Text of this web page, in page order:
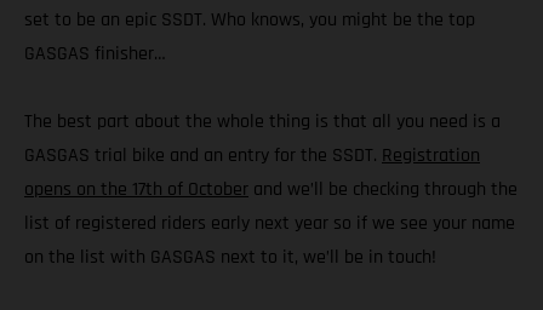
set to be an epic SSDT. Who knows, you might be the top
GASGAS finisher…
The best part about the whole thing is that all you need is a
GASGAS trial bike and an entry for the SSDT. Registration
opens on the 17th of October and we’ll be checking through the
list of registered riders early next year so if we see your name
on the list with GASGAS next to it, we’ll be in touch!